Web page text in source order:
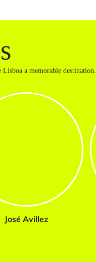
a memorable destination.
José Avillez